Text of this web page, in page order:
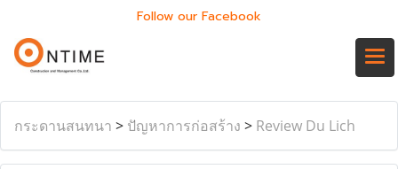
Follow our Facebook
กระดานสนทนา > ปัญหาการก่อสร้าง > Review Du Lich